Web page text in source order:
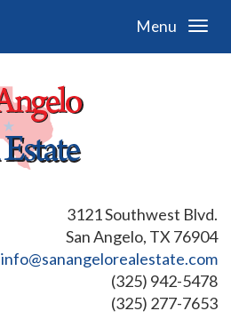
Menu
3121 Southwest Blvd.
San Angelo, TX 76904
info@sanangelorealestate.com
(325) 942-5478
(325) 277-7653